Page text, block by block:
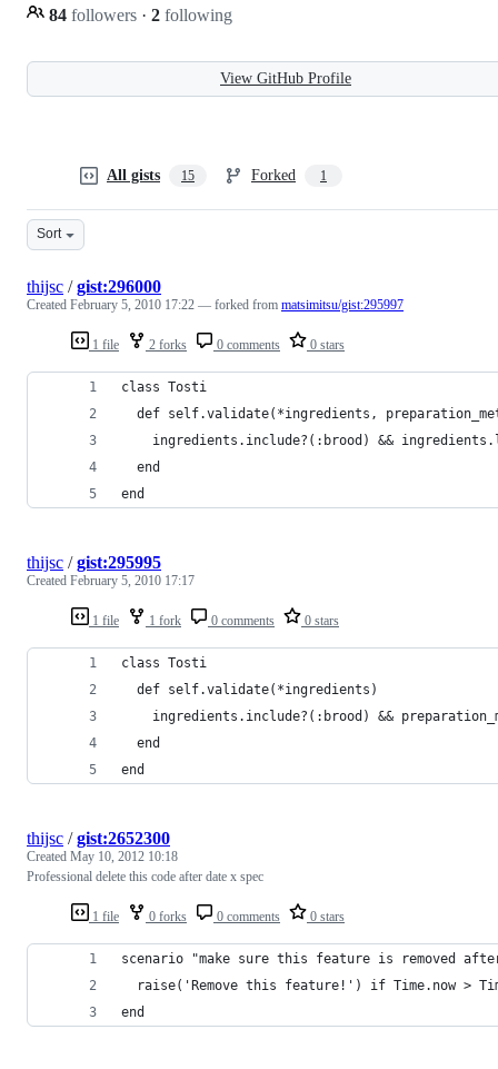
84 followers · 2 following
View GitHub Profile
All gists 15 Forked 1
Sort
1 file 2 forks 0 comments 0 stars
thijsc /gist:296000
Created February 5, 2010 17:22 — forked from matsimitsu/gist:295997
class Tosti
def self.validate(*ingredients,
ingredients.include?(:brood) &&
  end
end
1 file 1 fork 0 comments 0 stars
thijsc /gist:295995
Created February 5, 2010 17:17
class Tosti
  def self.validate(*ingredients)
ingredients.include?(:brood) &&
  end
end
1 file 0 forks 0 comments 0 stars
thijsc /gist:2652300
Created May 10, 2012 10:18
Professional delete this code after date x spec
scenario "make sure this feature is removed
raise('Remove this feature!') if Time.now >
end